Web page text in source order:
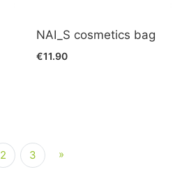
NAI_S cosmetics bag
€11.90
2 3 »